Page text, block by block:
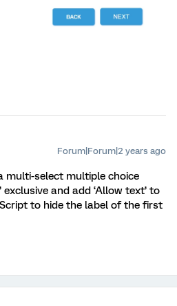
Forum|Forum|2 years ago
multi-select multiple choice
exclusive and add ‘Allow text’ to
to hide the label of the first